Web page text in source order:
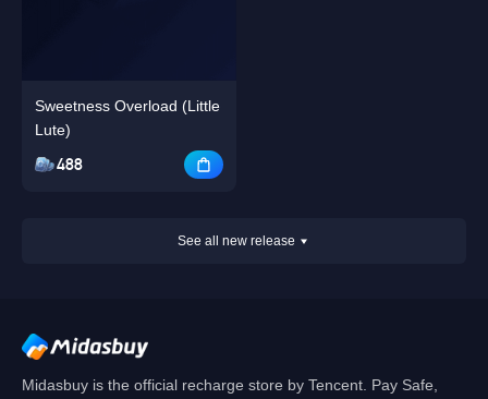
Sweetness Overload (Little
Lute)
488
See all new release
Midasbuy is the official recharge store by Tencent. Pay Safe,